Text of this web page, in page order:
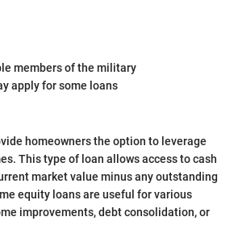
members of the military
apply for some loans
homeowners the option to leverage
This type of loan allows access to cash
market value minus any outstanding
equity loans are useful for various
improvements, debt consolidation, or